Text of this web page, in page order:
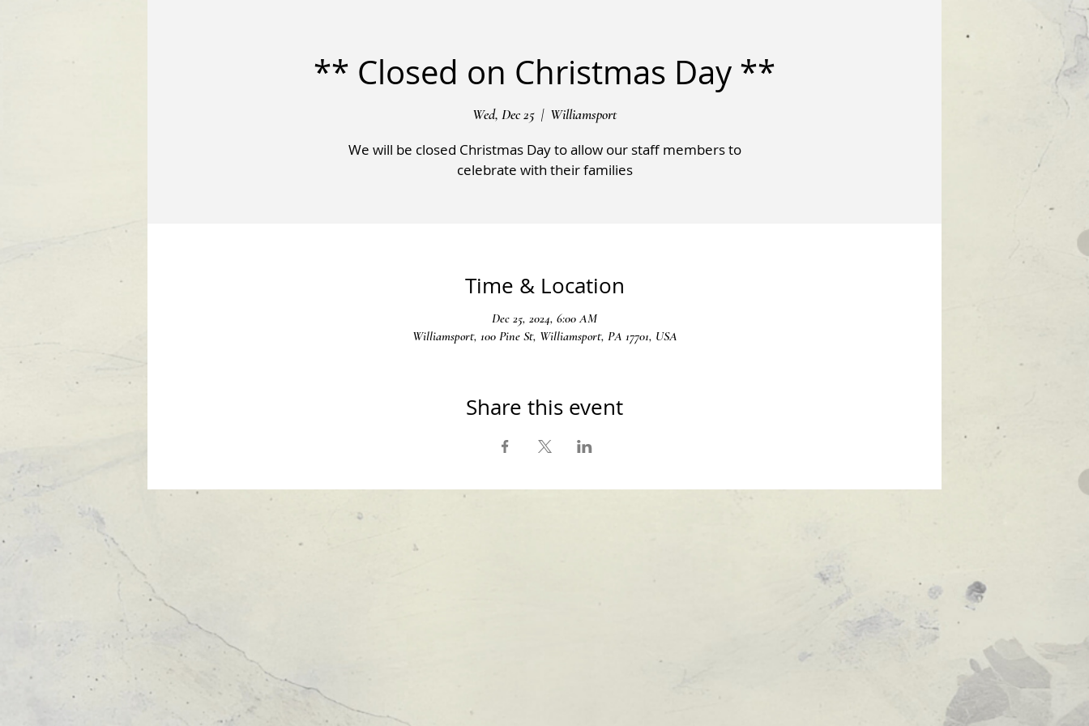
** Closed on Christmas Day **
Wed, Dec 25
  |
Williamsport
We will be closed Christmas Day to allow our staff members to
celebrate with their families
Time & Location
Dec 25, 2024, 6:00 AM
Williamsport, 100 Pine St, Williamsport, PA 17701, USA
Share this event